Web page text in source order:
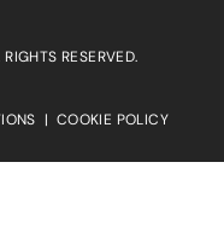
RESERVED.
| COOKIE POLICY